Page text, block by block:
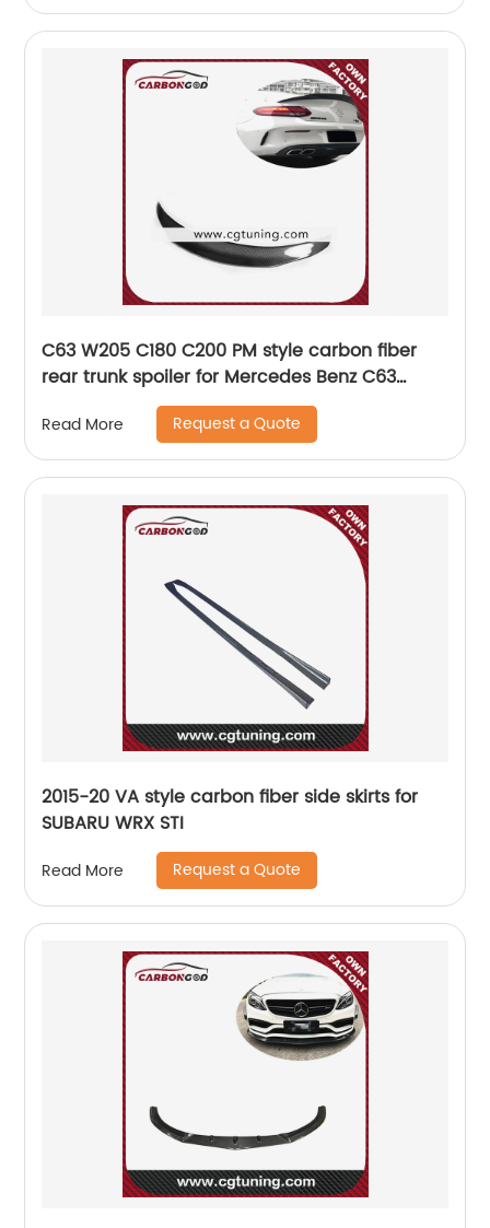
C63 W205 C180 C200 PM style carbon fiber
rear trunk spoiler for Mercedes Benz C63
W205 Coupe Sedan
Read More Request a Quote
2015-20 VA style carbon fiber side skirts for
SUBARU WRX STI
Read More Request a Quote